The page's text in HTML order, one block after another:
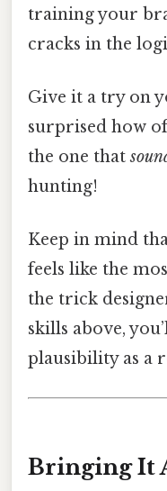
training your
cracks in the
Give it a try on
surprised how
the one that
hunting!
Keep in mind
feels like the
the trick
skills above,
plausibility as a
Bringing It